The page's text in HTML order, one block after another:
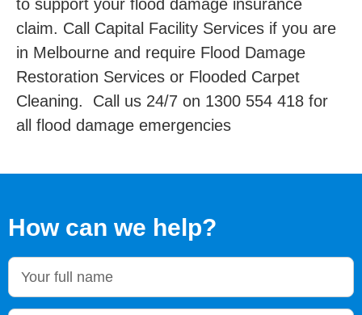
to support your flood damage insurance
claim. Call Capital Facility Services if you are
in Melbourne and require Flood Damage
Restoration Services or Flooded Carpet
Cleaning. Call us 24/7 on 1300 554 418 for
all flood damage emergencies
How can we help?